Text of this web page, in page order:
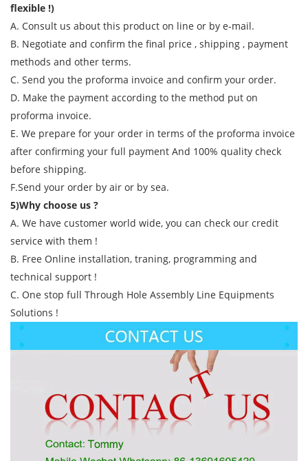
flexible !)
A. Consult us about this product on line or by e-mail.
B. Negotiate and confirm the final price , shipping , payment
methods and other terms.
C. Send you the proforma invoice and confirm your order.
D. Make the payment according to the method put on
proforma invoice.
E. We prepare for your order in terms of the proforma invoice
after confirming your full payment And 100% quality check
before shipping.
F.Send your order by air or by sea.
5)Why choose us ?
A. We have customer world wide, you can check our credit
service with them !
B. Free Online installation, traning, programming and
technical support !
C. One stop full Through Hole Assembly Line Equipments
Solutions !